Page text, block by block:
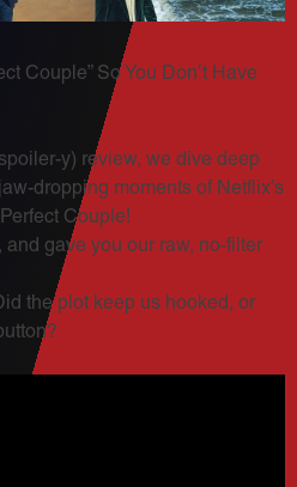
Couple” So You Don’t Have
y) review, we dive deep
dropping moments of Netflix’s
Couple!
gave you our raw, no-filter
the plot keep us hooked, or